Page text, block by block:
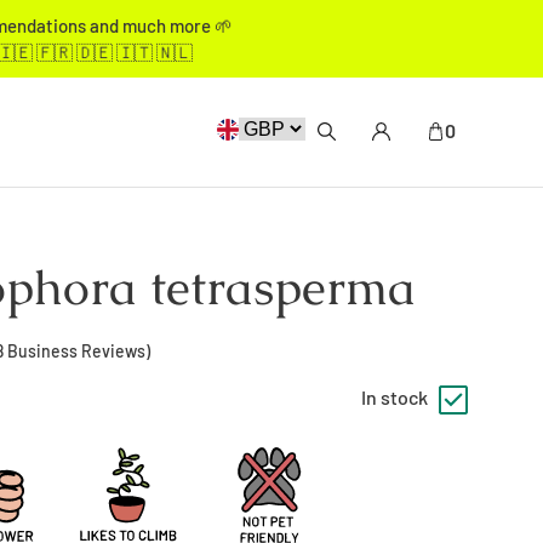
and much more 🌱
to 🇬🇧 🇮🇪 🇫🇷 🇩🇪 🇮🇹 🇳🇱
0
tetrasperma
Business Reviews)
In stock